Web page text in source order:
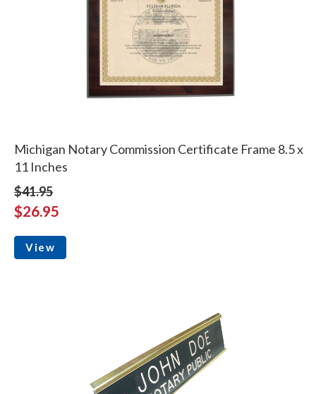
Michigan Notary Commission Certificate Frame 8.5 x
11 Inches
$41.95
$26.95
View